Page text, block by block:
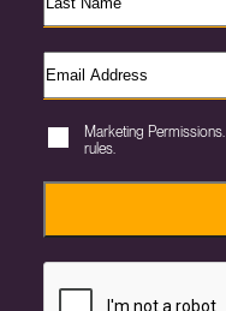
Marketing
rules.